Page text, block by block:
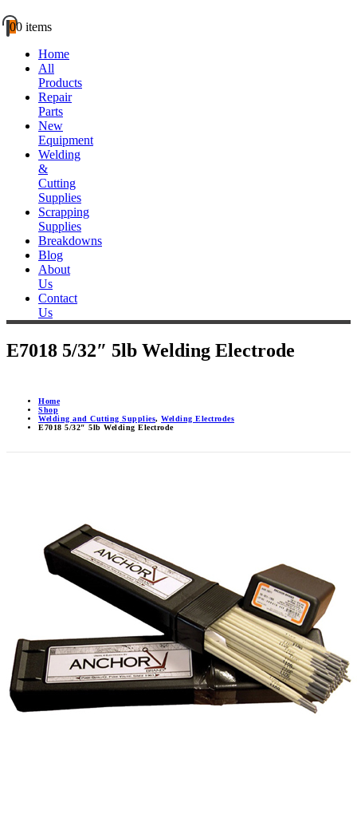
00 items
Home
All
Products
Repair
Parts
New
Equipment
Welding
&
Cutting
Supplies
Scrapping
Supplies
Breakdowns
Blog
About
Us
Contact
Us
E7018 5/32″ 5lb Welding Electrode
Home
Shop
Welding and Cutting Supplies, Welding Electrodes
E7018 5/32″ 5lb Welding Electrode